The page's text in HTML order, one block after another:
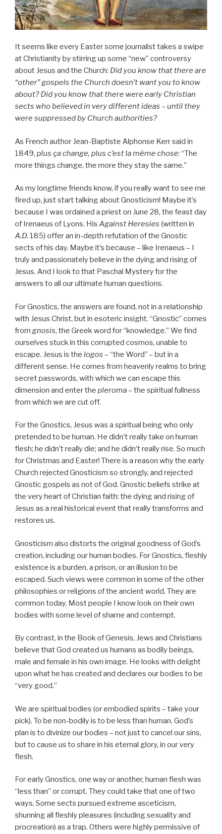
It seems like every Easter some journalist takes a swipe
at Christianity by stirring up some “new” controversy
about Jesus and the Church: Did you know that there are
“other” gospels the Church doesn’t want you to know
about? Did you know that there were early Christian
sects who believed in very different ideas – until they
were suppressed by Church authorities?
As French author Jean-Baptiste Alphonse Kerr said in
1849, plus ça change, plus c’est la même chose: “The
more things change, the more they stay the same.”
As my longtime friends know, if you really want to see me
fired up, just start talking about Gnosticism! Maybe it’s
because I was ordained a priest on June 28, the feast day
of Irenaeus of Lyons. His Against Heresies (written in
A.D. 185) offer an in-depth refutation of the Gnostic
sects of his day. Maybe it’s because – like Irenaeus – I
truly and passionately believe in the dying and rising of
Jesus. And I look to that Paschal Mystery for the
answers to all our ultimate human questions.
For Gnostics, the answers are found, not in a relationship
with Jesus Christ, but in esoteric insight. “Gnostic” comes
from gnosis, the Greek word for “knowledge.” We find
ourselves stuck in this corrupted cosmos, unable to
escape. Jesus is the logos – “the Word” – but in a
different sense. He comes from heavenly realms to bring
secret passwords, with which we can escape this
dimension and enter the pleroma– the spiritual fullness
from which we are cut off.
For the Gnostics, Jesus was a spiritual being who only
pretended to be human. He didn’t really take on human
flesh; he didn’t really die; and he didn’t really rise. So much
for Christmas and Easter! There is a reason why the early
Church rejected Gnosticism so strongly, and rejected
Gnostic gospels as not of God. Gnostic beliefs strike at
the very heart of Christian faith: the dying and rising of
Jesus as a real historical event that really transforms and
restores us.
Gnosticism also distorts the original goodness of God’s
creation, including our human bodies. For Gnostics, fleshly
existence is a burden, a prison, or an illusion to be
escaped. Such views were common in some of the other
philosophies or religions of the ancient world. They are
common today. Most people I know look on their own
bodies with some level of shame and contempt.
By contrast, in the Book of Genesis, Jews and Christians
believe that God created us humans as bodily beings,
male and female in his own image. He looks with delight
upon what he has created and declares our bodies to be
“very good.”
We are spiritual bodies (or embodied spirits – take your
pick). To be non-bodily is to be less than human. God’s
plan is to divinize our bodies – not just to cancel our sins,
but to cause us to share in his eternal glory, in our very
flesh.
For early Gnostics, one way or another, human flesh was
“less than” or corrupt. They could take that one of two
ways. Some sects pursued extreme asceticism,
shunning all fleshly pleasures (including sexuality and
procreation) as a trap. Others were highly permissive of